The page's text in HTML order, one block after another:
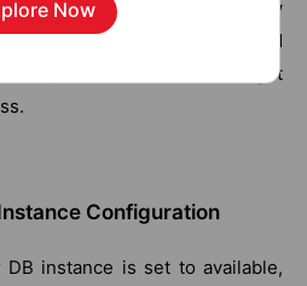
Go ahead and click on 'View
your database get created
takes 10 minutes to get
Configuration
instance is set to available,
Now